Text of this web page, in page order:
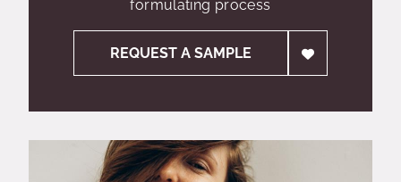
formulating process
REQUEST A SAMPLE